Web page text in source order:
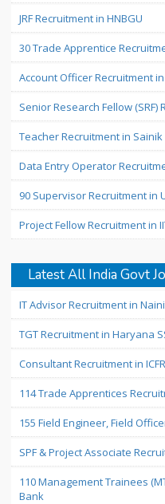
JRF Recruitment in HNBGU
30 Trade Apprentice
Account Officer Recruitment
Senior Research Fellow
Teacher Recruitment in
Data Entry Operator
90 Supervisor Recruitment in
Project Fellow Recruitment in
Latest All India Govt
IT Advisor Recruitment in
TGT Recruitment in Haryana
Consultant Recruitment in
114 Trade Apprentices
155 Field Engineer, Field
SPF & Project Associate
110 Management Trainees
Bank